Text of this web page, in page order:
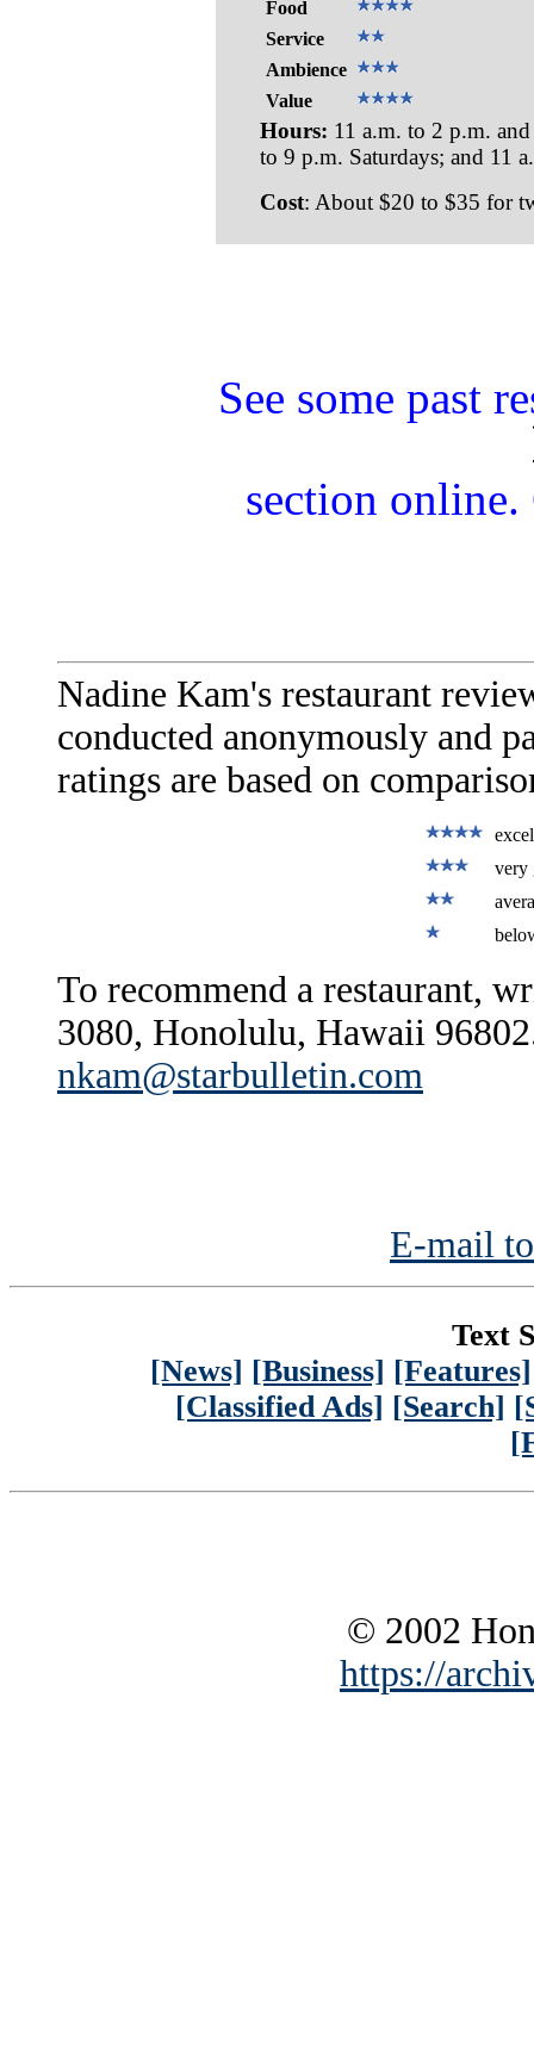
Food
Service
Ambience
Value
Hours: 11 a.m. to 2 p.m.
to 9 p.m. Saturdays; and 11
Cost: About $20 to $35 for
See some past
section
Nadine Kam's restaurant
conducted anonymously and
ratings are based on
very
To recommend a restaurant,
3080, Honolulu, Hawaii
nkam@starbulletin.com
E-mail
Text
[News] [Business] [Features]
[Classified Ads] [Search]
© 2002
https://